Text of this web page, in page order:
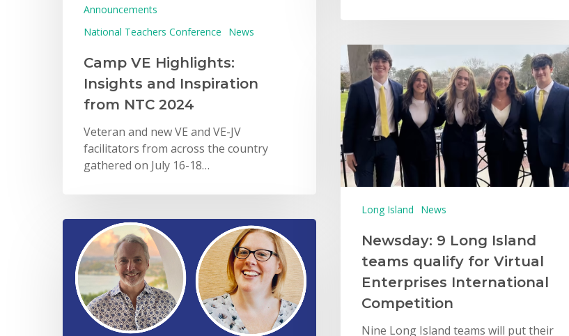
Announcements
National Teachers Conference
News
Camp VE Highlights:
Insights and Inspiration
from NTC 2024
Veteran and new VE and VE-JV
facilitators from across the country
gathered on July 16-18…
Long Island News
Newsday: 9 Long Island
teams qualify for Virtual
Enterprises International
Competition
Nine Long Island teams will put their